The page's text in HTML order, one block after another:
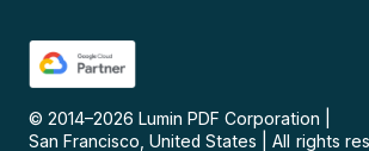
© 2014–2026 Lumin PDF Corporation
San Francisco, United States
All rights